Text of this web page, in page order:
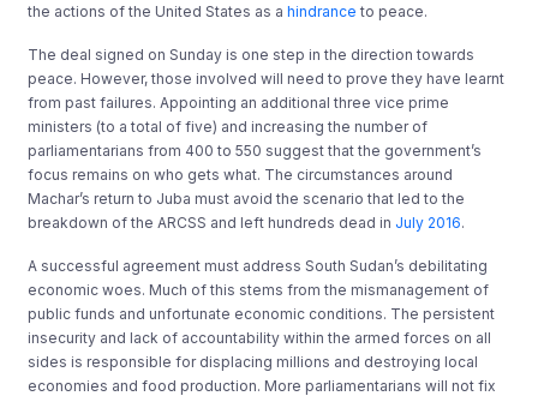
the actions of the United States as ahindrance to peace.
The deal signed on Sunday is one step in the direction towards
peace. However, those involved will need to prove they have learnt
from past failures. Appointing an additional three vice prime
ministers (to a total of five) and increasing the number of
parliamentarians from 400 to 550 suggest that the government’s
focus remains on who gets what. The circumstances around
Machar’s return to Juba must avoid the scenario that led to the
breakdown of the ARCSS and left hundreds dead in July 2016.
A successful agreement must address South Sudan’s debilitating
economic woes. Much of this stems from the mismanagement of
public funds and unfortunate economic conditions. The persistent
insecurity and lack of accountability within the armed forces on all
sides is responsible for displacing millions and destroying local
economies and food production. More parliamentarians will not fix